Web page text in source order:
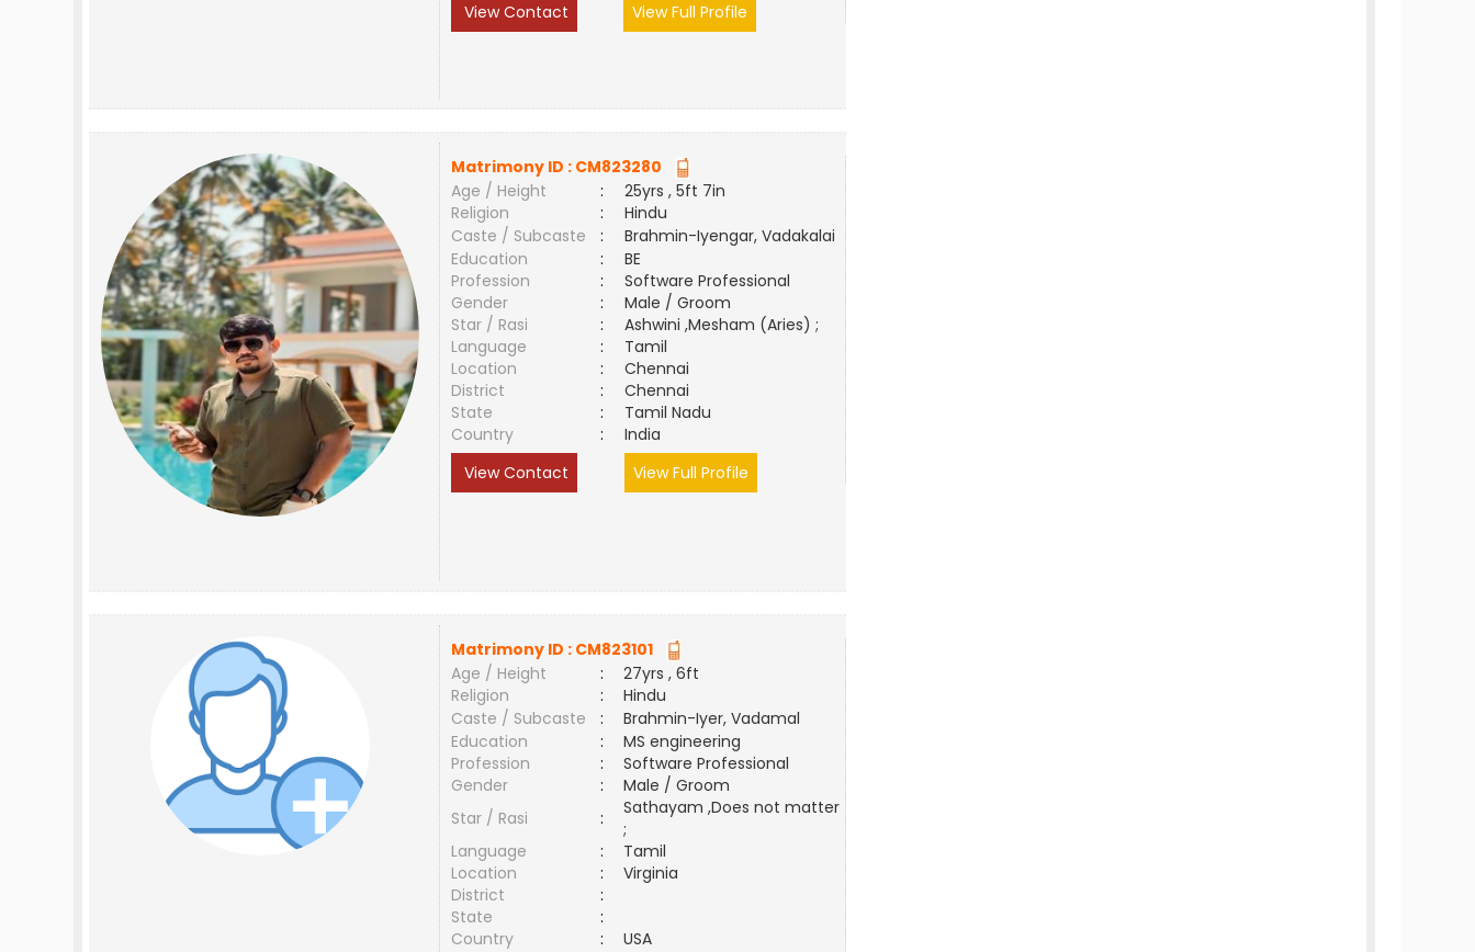
View Contact
View Full Profile
Matrimony ID : CM823280
Age / Height
:
25yrs , 5ft 7in
Religion
:
Hindu
Caste / Subcaste
:
Brahmin-Iyengar, Vadakalai
Education
:
BE
Profession
:
Software Professional
Gender
:
Male / Groom
Star / Rasi
:
Ashwini ,Mesham (Aries) ;
Language
:
Tamil
Location
:
Chennai
District
:
Chennai
State
:
Tamil Nadu
Country
:
India
View Contact
View Full Profile
Matrimony ID : CM823101
Age / Height
:
27yrs , 6ft
Religion
:
Hindu
Caste / Subcaste
:
Brahmin-Iyer, Vadamal
Education
:
MS engineering
Profession
:
Software Professional
Gender
:
Male / Groom
Star / Rasi
:
Sathayam ,Does not matter
;
Language
:
Tamil
Location
:
Virginia
District
:
State
:
Country
:
USA